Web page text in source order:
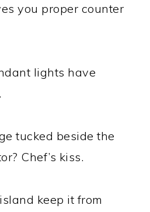
you proper counter
lights have
tucked beside the
Chef’s kiss.
keep it from